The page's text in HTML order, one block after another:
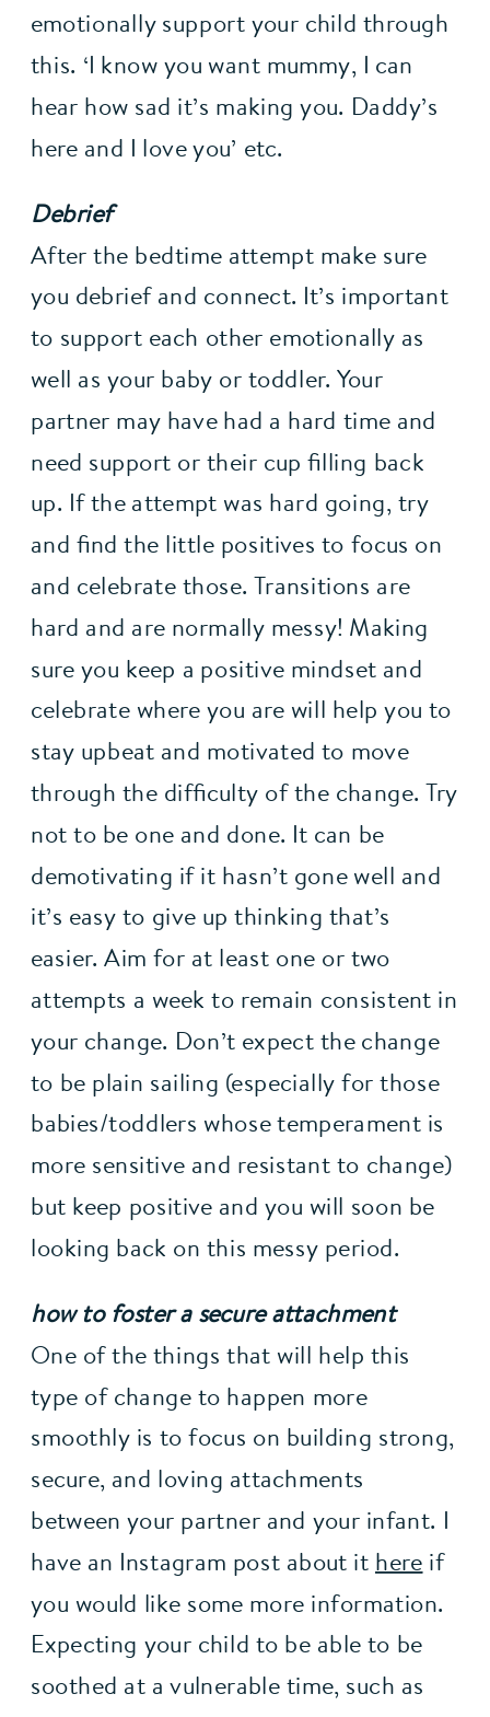
emotionally support your child through
this. ‘I know you want mummy, I can
hear how sad it’s making you. Daddy’s
here and I love you’ etc.
Debrief
After the bedtime attempt make sure
you debrief and connect. It’s important
to support each other emotionally as
well as your baby or toddler. Your
partner may have had a hard time and
need support or their cup filling back
up. If the attempt was hard going, try
and find the little positives to focus on
and celebrate those. Transitions are
hard and are normally messy! Making
sure you keep a positive mindset and
celebrate where you are will help you to
stay upbeat and motivated to move
through the difficulty of the change. Try
not to be one and done. It can be
demotivating if it hasn’t gone well and
it’s easy to give up thinking that’s
easier. Aim for at least one or two
attempts a week to remain consistent in
your change. Don’t expect the change
to be plain sailing (especially for those
babies/toddlers whose temperament is
more sensitive and resistant to change)
but keep positive and you will soon be
looking back on this messy period.
how to foster a secure attachment
One of the things that will help this
type of change to happen more
smoothly is to focus on building strong,
secure, and loving attachments
between your partner and your infant. I
have an Instagram post about it here if
you would like some more information.
Expecting your child to be able to be
soothed at a vulnerable time, such as